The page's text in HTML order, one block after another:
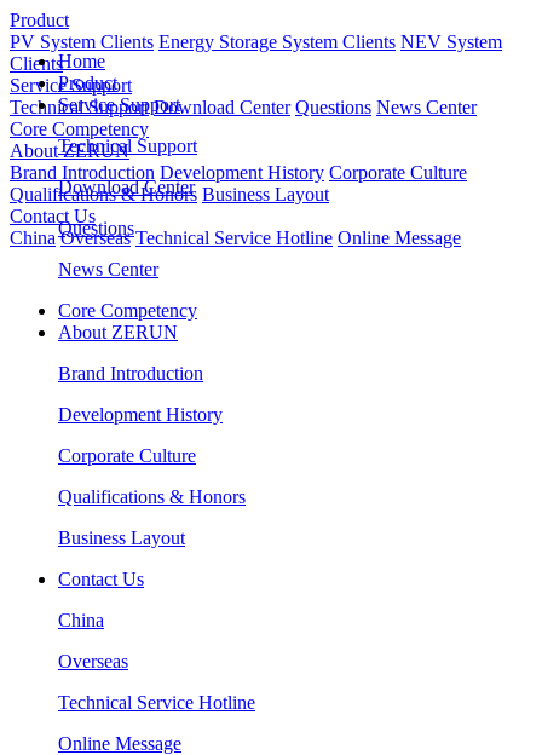
Home
Product
Service Support
Technical Support
Download Center
Questions
News Center
Core Competency
About ZERUN
Brand Introduction
Development History
Corporate Culture
Qualifications & Honors
Business Layout
Contact Us
China
Overseas
Technical Service Hotline
Online Message
Product
PV System Clients Energy Storage System Clients NEV System
Clients
Service Support
Technical Support Download Center Questions News Center
Core Competency
About ZERUN
Brand Introduction Development History Corporate Culture
Qualifications & Honors Business Layout
Contact Us
China Overseas Technical Service Hotline Online Message